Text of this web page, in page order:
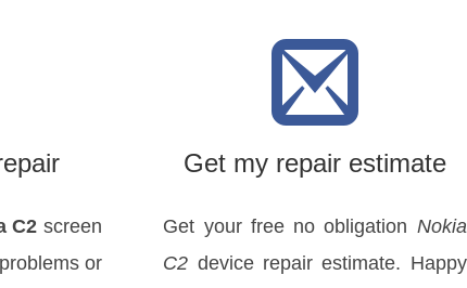
C2 screen
or
Get my repair estimate
Get your free no obligation Nokia
C2 device repair estimate. Happy